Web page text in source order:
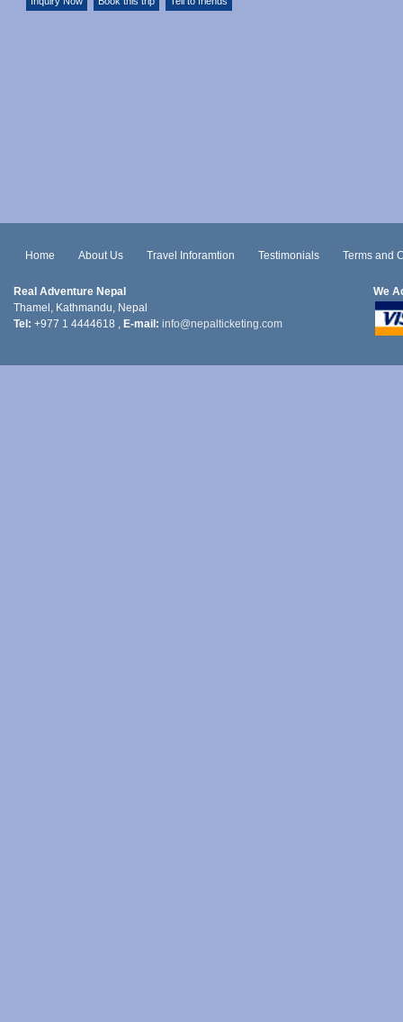
Home About Us Travel Inforamtion Testimonials Terms and
Real Adventure Nepal
Thamel, Kathmandu, Nepal
Tel: +977 1 4444618 , E-mail: info@nepalticketing.com
We